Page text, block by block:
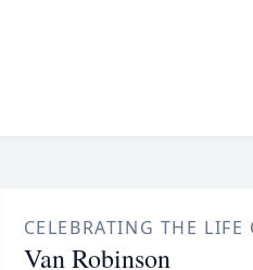
CELEBRATING THE LIFE
Van Robinson